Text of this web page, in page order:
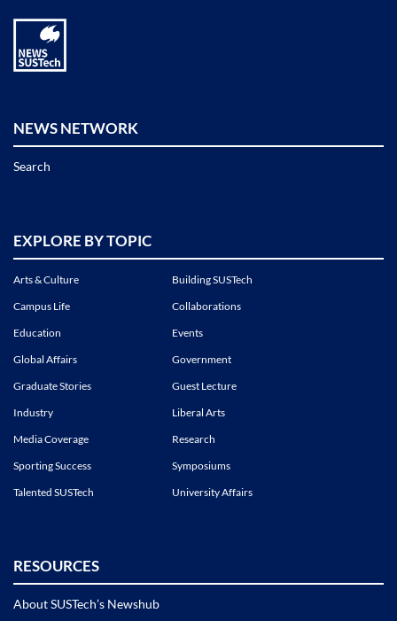
NEWS NETWORK
Search
EXPLORE BY TOPIC
Arts & Culture
Building SUSTech
Campus Life
Collaborations
Education
Events
Global Affairs
Government
Graduate Stories
Guest Lecture
Industry
Liberal Arts
Media Coverage
Research
Sporting Success
Symposiums
Talented SUSTech
University Affairs
RESOURCES
About SUSTech’s Newshub